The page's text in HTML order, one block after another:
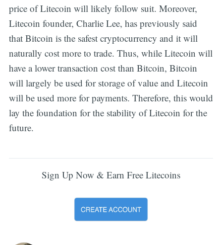
price of Litecoin will likely follow suit. Moreover,
Litecoin founder, Charlie Lee, has previously said
that Bitcoin is the safest cryptocurrency and it will
naturally cost more to trade. Thus, while Litecoin will
have a lower transaction cost than Bitcoin, Bitcoin
will largely be used for storage of value and Litecoin
will be used more for payments. Therefore, this would
lay the foundation for the stability of Litecoin for the
future.
Sign Up Now & Earn Free Litecoins